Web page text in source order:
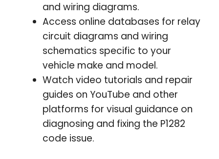
and wiring diagrams.
Access online databases for relay
circuit diagrams and wiring
schematics specific to your
vehicle make and model.
Watch video tutorials and repair
guides on YouTube and other
platforms for visual guidance on
diagnosing and fixing the P1282
code issue.